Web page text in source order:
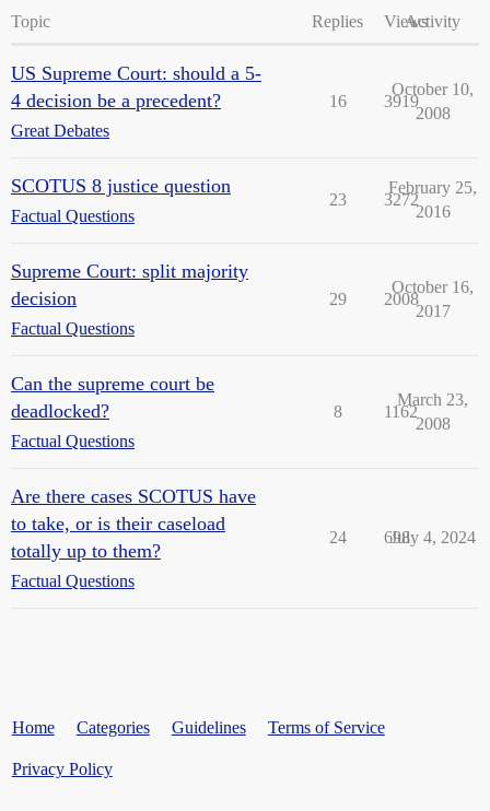
Topic Replies ViewsActivity
US Supreme Court: should a 5-
4 decision be a precedent?
Great Debates
16 3919
October 10,
2008
SCOTUS 8 justice question
Factual Questions
23 3272
February 25,
2016
Supreme Court: split majority
decision
Factual Questions
29 2008
October 16,
2017
Can the supreme court be
deadlocked?
Factual Questions
8 1162
March 23,
2008
Are there cases SCOTUS have
to take, or is their caseload
totally up to them?
Factual Questions
24 698
July 4, 2024
Home Categories Guidelines Terms of Service
Privacy Policy